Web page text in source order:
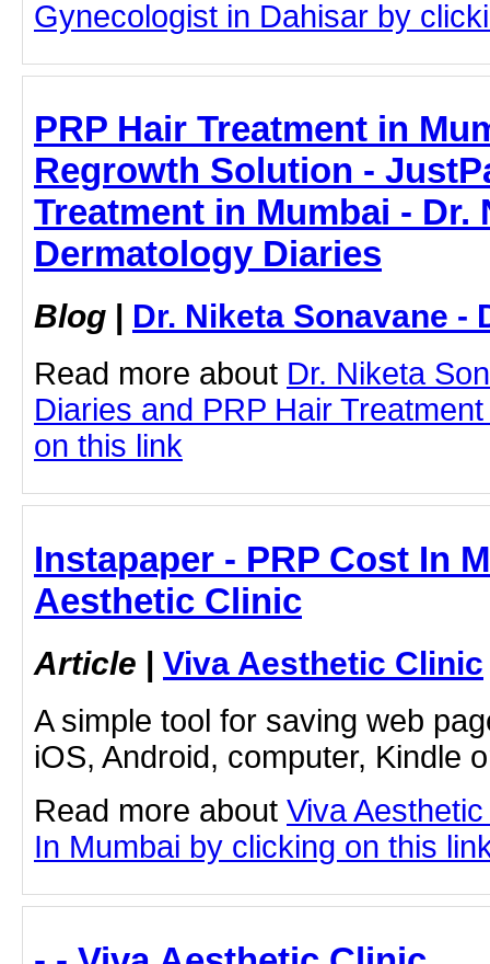
Gynecologist in Dahisar by
PRP Hair Treatment in
Regrowth Solution -
Treatment in Mumbai - Dr.
Dermatology Diaries
Blog | Dr. Niketa Sonavane -
Read more about Dr. Niketa
Diaries and PRP Hair
on this link
Instapaper - PRP Cost In
Aesthetic Clinic
Article | Viva Aesthetic Clinic
A simple tool for saving web
iOS, Android, computer, Kindle
Read more about Viva
In Mumbai by clicking on this